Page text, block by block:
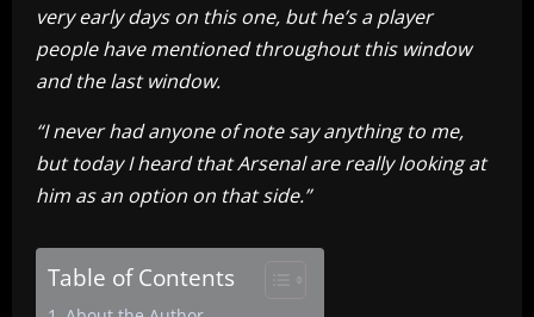
very early days on this one, but he’s a player
people have mentioned throughout this window
and the last window.
“I never had anyone of note say anything to me,
but today I heard that Arsenal are really looking at
him as an option on that side.”
Table of Contents